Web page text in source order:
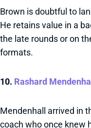
Brown is doubtful to
He retains value in a
the late rounds or on
formats.
10. Rashard Mendenhall
Mendenhall arrived in
coach who once knew